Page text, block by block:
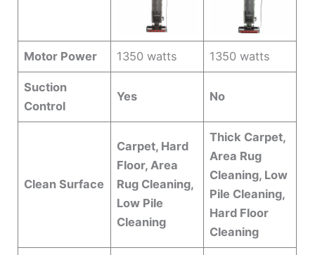
Motor Power 1350 watts 1350 watts
Suction
Control
Yes No
Clean Surface
Carpet, Hard
Floor, Area
Rug Cleaning,
Low Pile
Cleaning
Thick Carpet,
Area Rug
Cleaning, Low
Pile Cleaning,
Hard Floor
Cleaning